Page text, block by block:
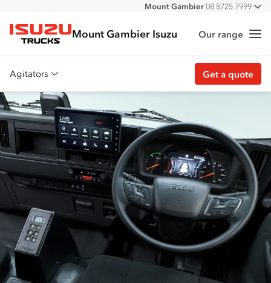
All
Mount Gambier08 8725 7999
Isuzu Trucks
Mount Gambier Isuzu Our range
Agitators
Overview
Features
Accessories
Customer stories
Get a quote
Find stock
Find a dealer
Get a quote